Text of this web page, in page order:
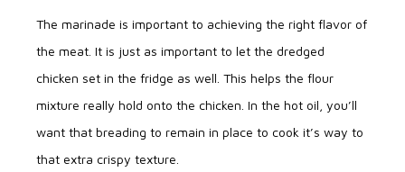
The marinade is important to achieving the right flavor of
the meat. It is just as important to let the dredged
chicken set in the fridge as well. This helps the flour
mixture really hold onto the chicken. In the hot oil, you’ll
want that breading to remain in place to cook it’s way to
that extra crispy texture.